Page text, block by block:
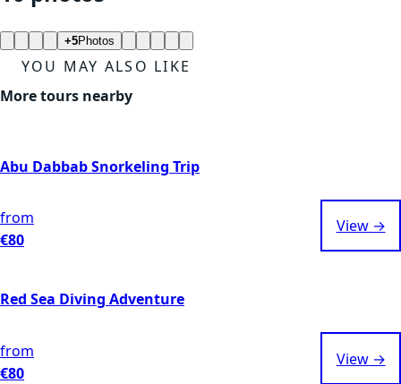
+5Photos
YOU MAY ALSO LIKE
More tours nearby
Abu Dabbab Snorkeling Trip
from
€80
View →
Red Sea Diving Adventure
from
€80
View →